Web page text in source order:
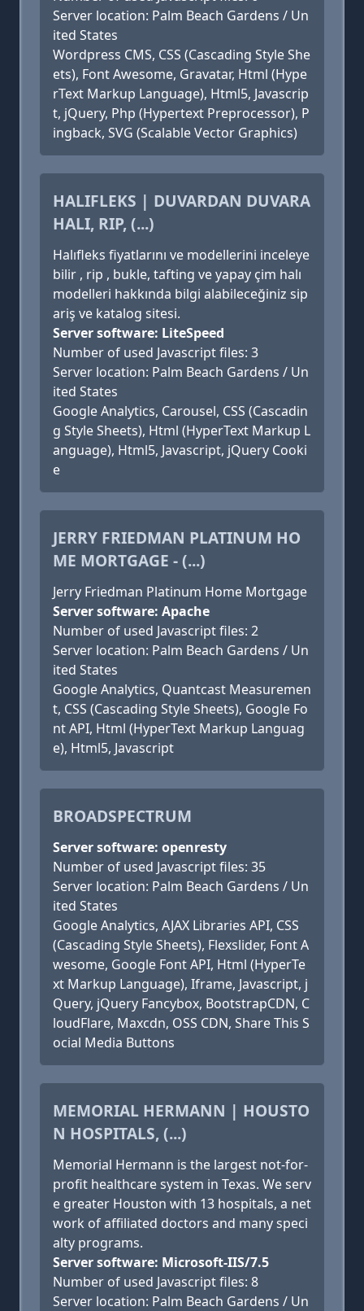
Server location: Palm Beach Gardens / Un
ited States
Wordpress CMS, CSS (Cascading Style She
ets), Font Awesome, Gravatar, Html (Hype
rText Markup Language), Html5, Javascrip
t, jQuery, Php (Hypertext Preprocessor), P
ingback, SVG (Scalable Vector Graphics)
HALIFLEKS | DUVARDAN DUVARA
HALI, RIP, (...)
Halıfleks fiyatlarını ve modellerini inceleye
bilir , rip , bukle, tafting ve yapay çim halı
modelleri hakkında bilgi alabileceğiniz sip
ariş ve katalog sitesi.
Server software: LiteSpeed
Number of used Javascript files: 3
Server location: Palm Beach Gardens / Un
ited States
Google Analytics, Carousel, CSS (Cascadin
g Style Sheets), Html (HyperText Markup L
anguage), Html5, Javascript, jQuery Cooki
e
JERRY FRIEDMAN PLATINUM HO
ME MORTGAGE - (...)
Jerry Friedman Platinum Home Mortgage
Server software: Apache
Number of used Javascript files: 2
Server location: Palm Beach Gardens / Un
ited States
Google Analytics, Quantcast Measuremen
t, CSS (Cascading Style Sheets), Google Fo
nt API, Html (HyperText Markup Languag
e), Html5, Javascript
BROADSPECTRUM
Server software: openresty
Number of used Javascript files: 35
Server location: Palm Beach Gardens / Un
ited States
Google Analytics, AJAX Libraries API, CSS
(Cascading Style Sheets), Flexslider, Font A
wesome, Google Font API, Html (HyperTe
xt Markup Language), Iframe, Javascript, j
Query, jQuery Fancybox, BootstrapCDN, C
loudFlare, Maxcdn, OSS CDN, Share This S
ocial Media Buttons
MEMORIAL HERMANN | HOUSTO
N HOSPITALS, (...)
Memorial Hermann is the largest not-for-
profit healthcare system in Texas. We serv
e greater Houston with 13 hospitals, a net
work of affiliated doctors and many speci
alty programs.
Server software: Microsoft-IIS/7.5
Number of used Javascript files: 8
Server location: Palm Beach Gardens / Un